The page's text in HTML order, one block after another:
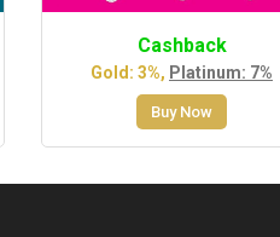
Cashback
Gold: 3%, Platinum: 7%
Buy Now